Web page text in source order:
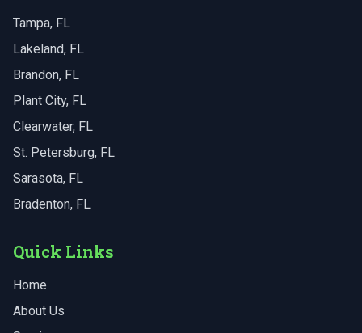
Tampa, FL
Lakeland, FL
Brandon, FL
Plant City, FL
Clearwater, FL
St. Petersburg, FL
Sarasota, FL
Bradenton, FL
Quick Links
Home
About Us